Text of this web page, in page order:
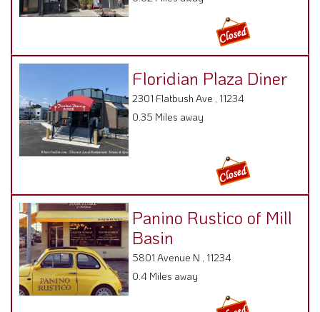
Floridian Plaza Diner
2301 Flatbush Ave , 11234
0.35 Miles away
Panino Rustico of Mill
Basin
5801 Avenue N , 11234
0.4 Miles away